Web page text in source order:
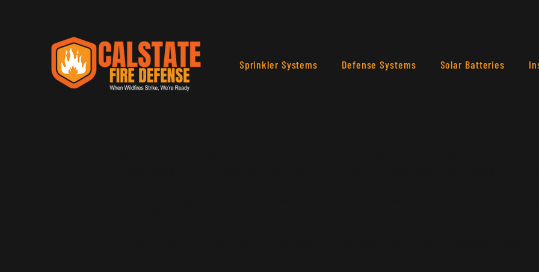
Sprinkler Systems Defense Systems Solar Batteries